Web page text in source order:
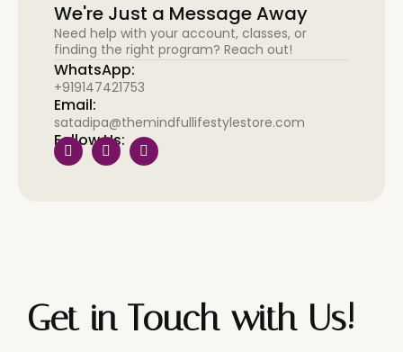
We're Just a Message Away
Need help with your account, classes, or
finding the right program? Reach out!
WhatsApp:
+919147421753
Email:
satadipa@themindfullifestylestore.com
Follow Us:
Get in Touch with Us!